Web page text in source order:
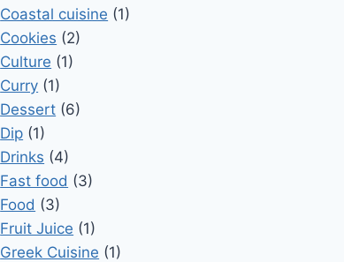
Coastal cuisine (1)
Cookies (2)
Culture (1)
Curry (1)
Dessert (6)
Dip (1)
Drinks (4)
Fast food (3)
Food (3)
Fruit Juice (1)
Greek Cuisine (1)